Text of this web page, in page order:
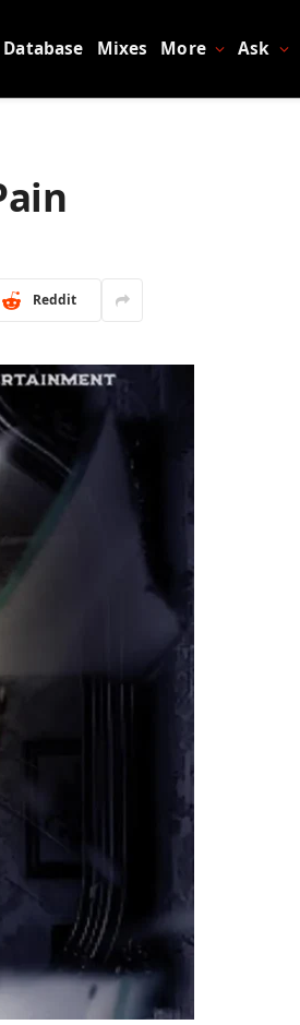
Database Mixes More Ask
Reddit